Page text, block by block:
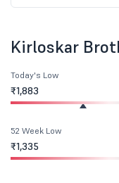
Kirloskar
Today's Low
₹1,883
52 Week Low
₹1,335